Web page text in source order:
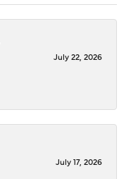
July 22, 2026
July 17, 2026